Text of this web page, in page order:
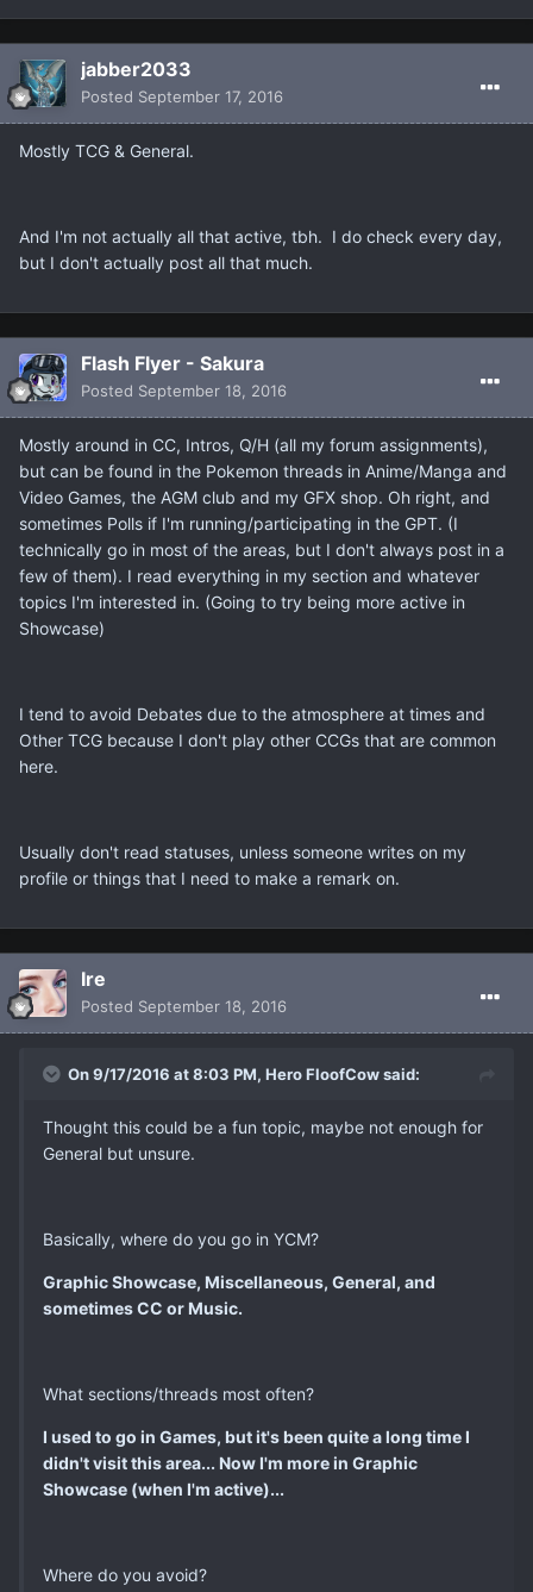
jabber2033
Posted September 17, 2016
Mostly TCG & General.
And I'm not actually all that active, tbh. I do check every day,
but I don't actually post all that much.
Flash Flyer - Sakura
Posted September 18, 2016
Mostly around in CC, Intros, Q/H (all my forum assignments),
but can be found in the Pokemon threads in Anime/Manga and
Video Games, the AGM club and my GFX shop. Oh right, and
sometimes Polls if I'm running/participating in the GPT. (I
technically go in most of the areas, but I don't always post in a
few of them). I read everything in my section and whatever
topics I'm interested in. (Going to try being more active in
Showcase)
I tend to avoid Debates due to the atmosphere at times and
Other TCG because I don't play other CCGs that are common
here.
Usually don't read statuses, unless someone writes on my
profile or things that I need to make a remark on.
Ire
Posted September 18, 2016
On 9/17/2016 at 8:03 PM, Hero FloofCow said:
Thought this could be a fun topic, maybe not enough for
General but unsure.
Basically, where do you go in YCM?
Graphic Showcase, Miscellaneous, General, and
sometimes CC or Music.
What sections/threads most often?
I used to go in Games, but it's been quite a long time I
didn't visit this area... Now I'm more in Graphic
Showcase (when I'm active)...
Where do you avoid?